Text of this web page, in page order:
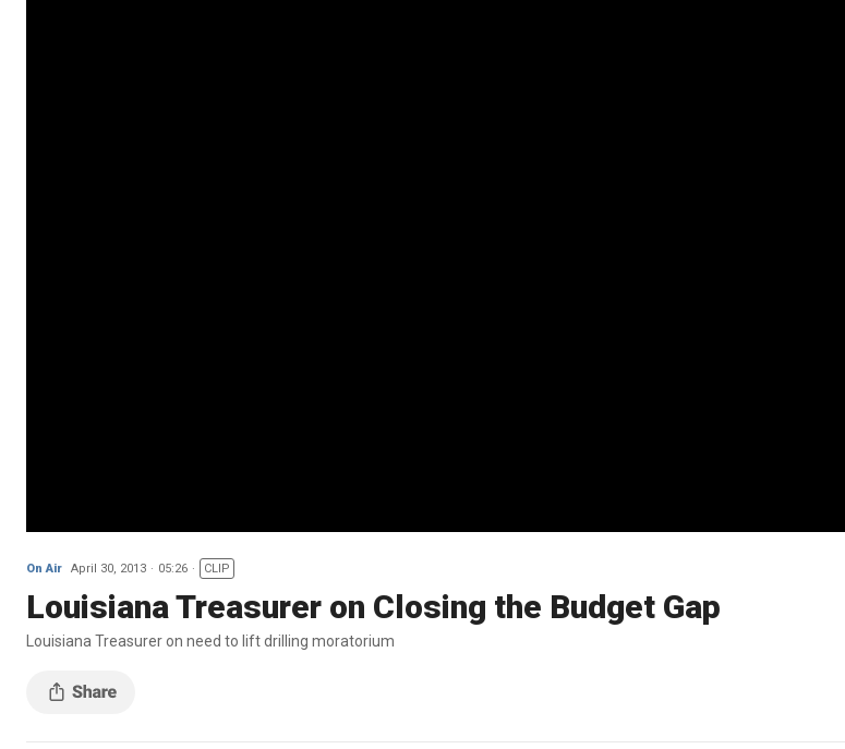
On Air April 30, 2013 05:26 CLIP
Louisiana Treasurer on Closing the Budget Gap
Louisiana Treasurer on need to lift drilling moratorium